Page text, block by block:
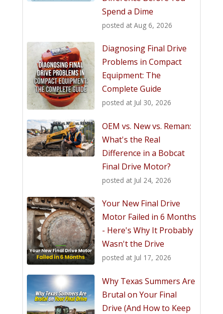
Spend a Dime
posted at Aug 6, 2026
Diagnosing Final Drive
Problems in Compact
Equipment: The
Complete Guide
posted at Jul 30, 2026
OEM vs. New vs. Reman:
What's the Real
Difference in a Bobcat
Final Drive Motor?
posted at Jul 24, 2026
Your New Final Drive
Motor Failed in 6 Months
- Here's Why It Probably
Wasn't the Drive
posted at Jul 17, 2026
Why Texas Summers Are
Brutal on Your Final
Drive (And How to Keep